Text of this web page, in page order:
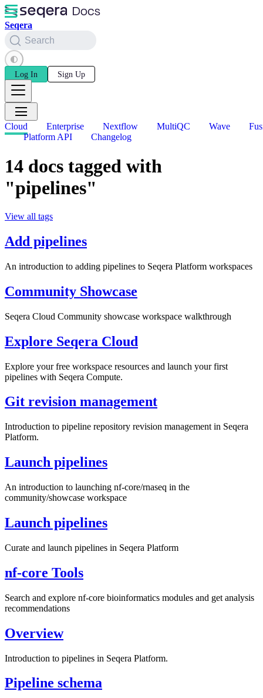
Seqera
Search
Log In Sign Up
Cloud Enterprise Nextflow MultiQC Wave
Platform API
Changelog
14 docs tagged with
"pipelines"
View all tags
Add pipelines
An introduction to adding pipelines to Seqera Platform workspaces
Community Showcase
Seqera Cloud Community showcase workspace walkthrough
Explore Seqera Cloud
Explore your free workspace resources and launch your first
pipelines with Seqera Compute.
Git revision management
Introduction to pipeline repository revision management in Seqera
Platform.
Launch pipelines
An introduction to launching nf-core/rnaseq in the
community/showcase workspace
Launch pipelines
Curate and launch pipelines in Seqera Platform
nf-core Tools
Search and explore nf-core bioinformatics modules and get analysis
recommendations
Overview
Introduction to pipelines in Seqera Platform.
Pipeline schema